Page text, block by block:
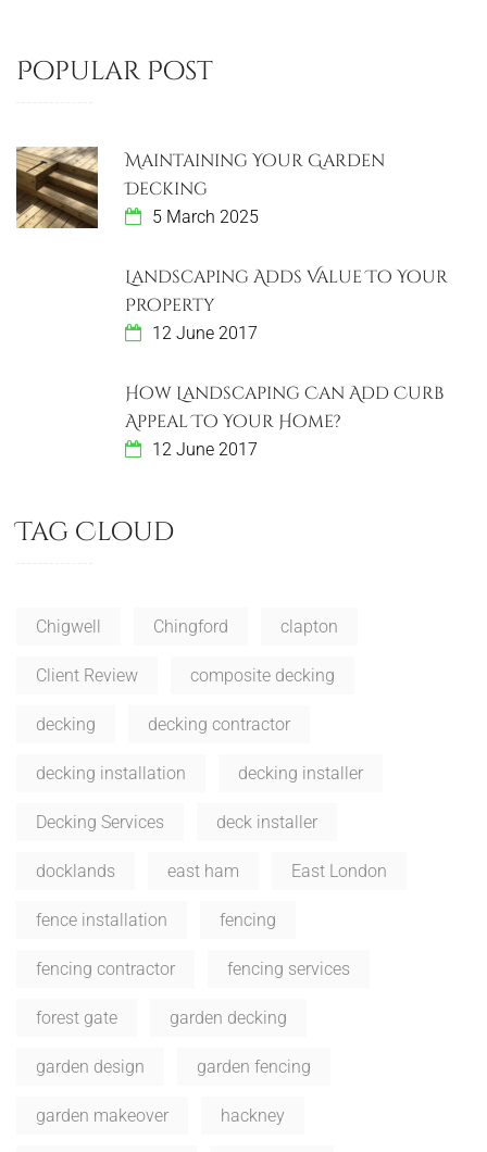
Popular Post
Maintaining Your Garden
Decking
5 March 2025
Landscaping Adds Value To Your
Property
12 June 2017
How Landscaping Can Add Curb
Appeal To Your Home?
12 June 2017
Tag Cloud
Chigwell Chingford clapton
Client Review composite decking
decking decking contractor
decking installation decking installer
Decking Services deck installer
docklands east ham East London
fence installation fencing
fencing contractor fencing services
forest gate garden decking
garden design garden fencing
garden makeover hackney